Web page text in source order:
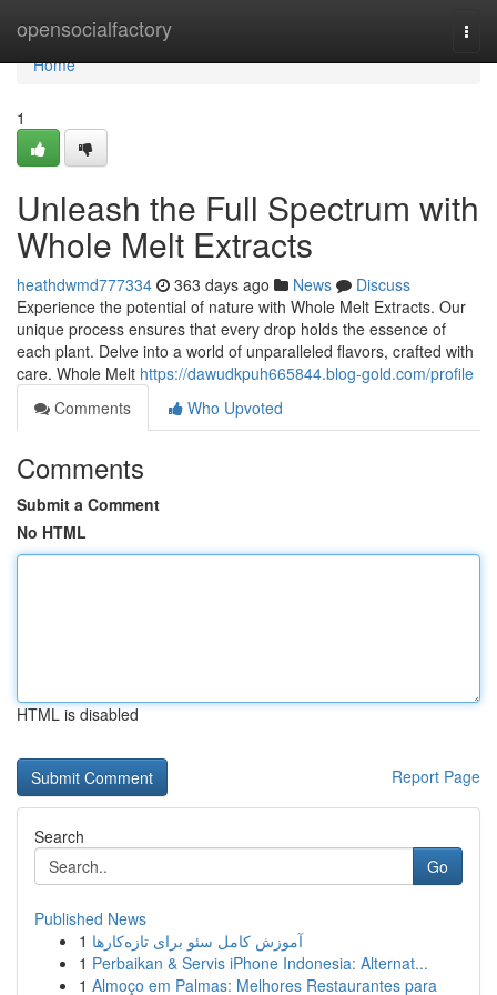
opensocialfactory
Home
Home
1
Unleash the Full Spectrum with
Whole Melt Extracts
heathdwmd777334 363 days ago News
Discuss
Experience the potential of nature with Whole Melt Extracts. Our
unique process ensures that every drop holds the essence of
each plant. Delve into a world of unparalleled flavors, crafted with
care. Whole Melt https://dawudkpuh665844.blog-gold.com/profile
Comments
Who Upvoted
Comments
Submit a Comment
No HTML
HTML is disabled
Report Page
Search
Go
Published News
1 آموزش کامل سئو برای تازه‌کارها
1 Perbaikan & Servis iPhone Indonesia: Alternat...
1 Almoço em Palmas: Melhores Restaurantes para